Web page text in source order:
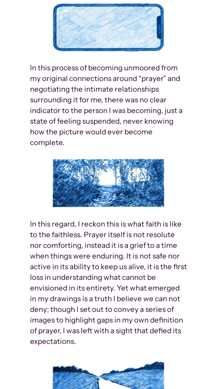
In this process of becoming unmoored from
my original connections around “prayer” and
negotiating the intimate relationships
surrounding it for me, there was no clear
indicator to the person I was becoming, just a
state of feeling suspended, never knowing
how the picture would ever become
complete.
In this regard, I reckon this is what faith is like
to the faithless. Prayer itself is not resolute
nor comforting, instead it is a grief to a time
when things were enduring. It is not safe nor
active in its ability to keep us alive, it is the first
loss in understanding what cannot be
envisioned in its entirety. Yet what emerged
in my drawings is a truth I believe we can not
deny; though I set out to convey a series of
images to highlight gaps in my own definition
of prayer, I was left with a sight that defied its
expectations.